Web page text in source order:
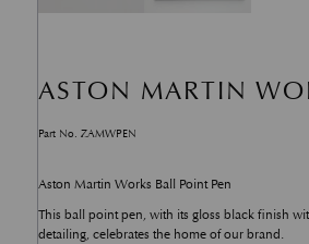
ASTON MARTIN
Part No. ZAMWPEN
Aston Martin Works Ball Point Pen
This ball point pen, with its gloss black finish
detailing, celebrates the home of our brand.